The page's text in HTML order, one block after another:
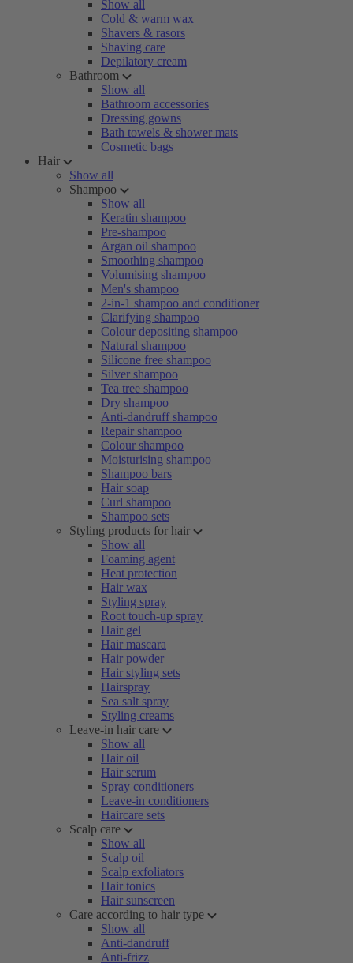
Show all
Cold & warm wax
Shavers & rasors
Shaving care
Depilatory cream
Bathroom
Show all
Bathroom accessories
Dressing gowns
Bath towels & shower mats
Cosmetic bags
Hair
Show all
Shampoo
Show all
Keratin shampoo
Pre-shampoo
Argan oil shampoo
Smoothing shampoo
Volumising shampoo
Men's shampoo
2-in-1 shampoo and conditioner
Clarifying shampoo
Colour depositing shampoo
Natural shampoo
Silicone free shampoo
Silver shampoo
Tea tree shampoo
Dry shampoo
Anti-dandruff shampoo
Repair shampoo
Colour shampoo
Moisturising shampoo
Shampoo bars
Hair soap
Curl shampoo
Shampoo sets
Styling products for hair
Show all
Foaming agent
Heat protection
Hair wax
Styling spray
Root touch-up spray
Hair gel
Hair mascara
Hair powder
Hair styling sets
Hairspray
Sea salt spray
Styling creams
Leave-in hair care
Show all
Hair oil
Hair serum
Spray conditioners
Leave-in conditioners
Haircare sets
Scalp care
Show all
Scalp oil
Scalp exfoliators
Hair tonics
Hair sunscreen
Care according to hair type
Show all
Anti-dandruff
Anti-frizz